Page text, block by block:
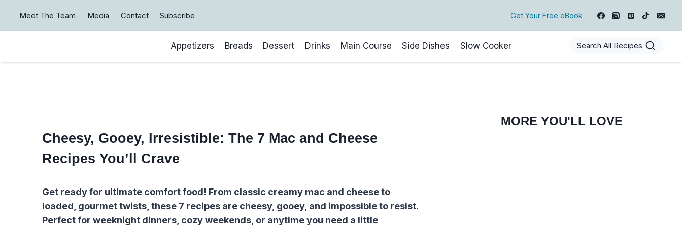
content
Meet The Team Media Contact Subscribe Get Your Free eBook
Appetizers Breads Dessert Drinks Main Course Side Dishes Slow Cooker Search All Recipes
Cheesy, Gooey, Irresistible: The 7 Mac and Cheese
Recipes You’ll Crave
Get ready for ultimate comfort food! From classic creamy mac and cheese to
loaded, gourmet twists, these 7 recipes are cheesy, gooey, and impossible to resist.
Perfect for weeknight dinners, cozy weekends, or anytime you need a little
MORE YOU'LL LOVE